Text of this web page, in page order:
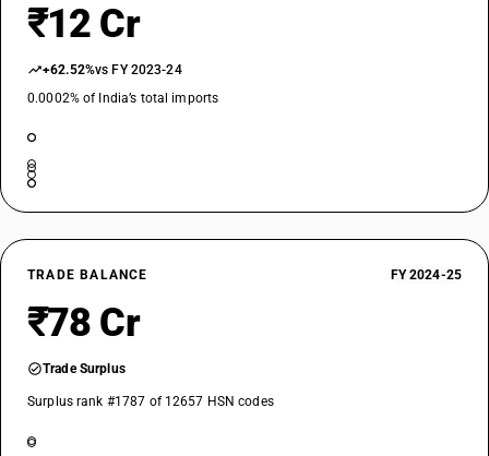
₹12 Cr
+62.52%vs FY 2023-24
0.0002% of India’s total imports
TRADE BALANCE FY 2024-25
₹78 Cr
Trade Surplus
Surplus rank #1787 of 12657 HSN codes